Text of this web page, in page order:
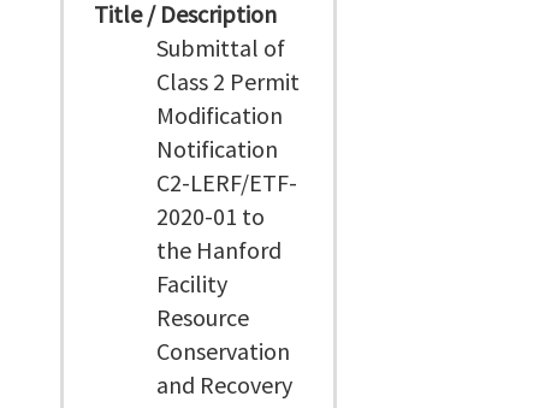
Title / Description
Submittal of
Class 2 Permit
Modification
Notification
C2-LERF/ETF-
2020-01 to
the Hanford
Facility
Resource
Conservation
and Recovery